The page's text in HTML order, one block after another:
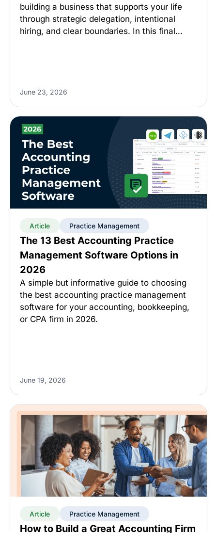
building a business that supports your life
through strategic delegation, intentional
hiring, and clear boundaries. In this final…
June 23, 2026
Article Practice Management
The 13 Best Accounting Practice
Management Software Options in
2026
A simple but informative guide to choosing
the best accounting practice management
software for your accounting, bookkeeping,
or CPA firm in 2026.
June 19, 2026
Article Practice Management
How to Build a Great Accounting Firm